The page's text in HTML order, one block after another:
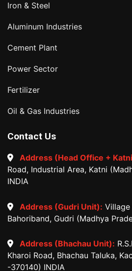
Iron & Steel
Aluminum Industries
Cement Plant
Power Sector
Fertilizer
Oil & Gas Industries
Contact Us
Address (Head Office +
Road, Industrial Area, Katni
INDIA
Address (Gudri Unit): Village
Bahoriband, Gudri (Madhya
Address (Bhachau Unit):
Kharoi Road, Bhachau Taluka,
-370140) INDIA